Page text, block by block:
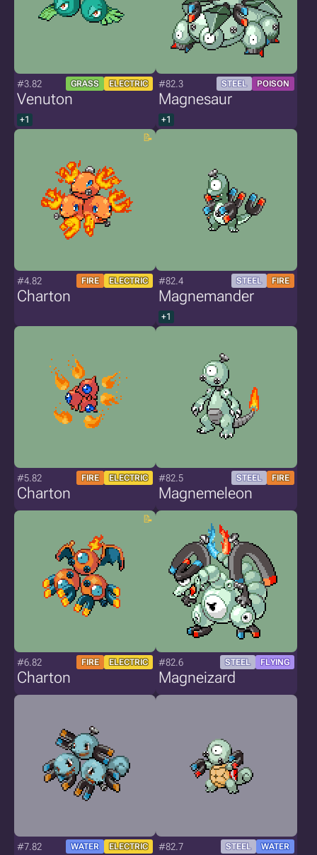
#3.82 GRASS ELECTRIC
Venuton
+1
#82.3 STEEL POISON
Magnesaur
+1
#4.82 FIRE ELECTRIC
Charton
#82.4 STEEL FIRE
Magnemander
+1
#5.82 FIRE ELECTRIC
Charton
#82.5 STEEL FIRE
Magnemeleon
#6.82 FIRE ELECTRIC
Charton
#82.6 STEEL FLYING
Magneizard
#7.82 WATER ELECTRIC #82.7 STEEL WATER